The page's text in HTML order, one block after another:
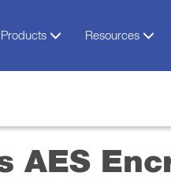
Products Resources
AES